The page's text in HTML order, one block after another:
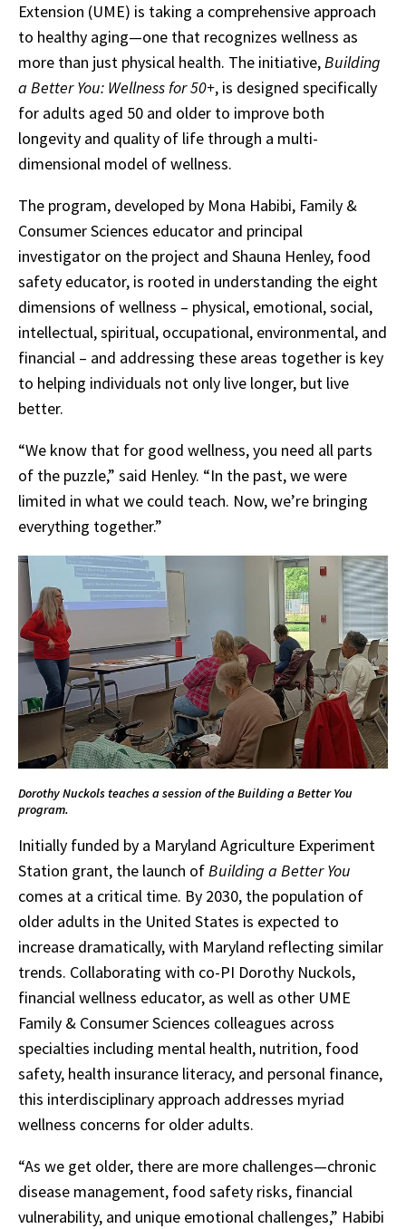
Extension (UME) is taking a comprehensive approach
to healthy aging—one that recognizes wellness as
more than just physical health. The initiative,Building
a Better You: Wellness for 50+, is designed specifically
for adults aged 50 and older to improve both
longevity and quality of life through a multi-
dimensional model of wellness.
The program, developed by Mona Habibi, Family &
Consumer Sciences educator and principal
investigator on the project and Shauna Henley, food
safety educator, is rooted in understanding the eight
dimensions of wellness – physical, emotional, social,
intellectual, spiritual, occupational, environmental, and
financial – and addressing these areas together is key
to helping individuals not only live longer, but live
better.
“We know that for good wellness, you need all parts
of the puzzle,” said Henley. “In the past, we were
limited in what we could teach. Now, we’re bringing
everything together.”
Dorothy Nuckols teaches a session of the Building a Better You
program.
Initially funded by a Maryland Agriculture Experiment
Station grant, the launch ofBuilding a Better You
comes at a critical time. By 2030, the population of
older adults in the United States is expected to
increase dramatically, with Maryland reflecting similar
trends. Collaborating with co-PI Dorothy Nuckols,
financial wellness educator, as well as other UME
Family & Consumer Sciences colleagues across
specialties including mental health, nutrition, food
safety, health insurance literacy, and personal finance,
this interdisciplinary approach addresses myriad
wellness concerns for older adults.
“As we get older, there are more challenges—chronic
disease management, food safety risks, financial
vulnerability, and unique emotional challenges,” Habibi